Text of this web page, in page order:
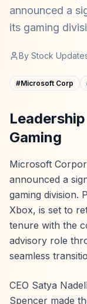
announced a
its gaming
By Stock
#Microsoft Corp
Gaming
Microsoft
announced a
gaming division.
Xbox, is set to
tenure with the
advisory role
seamless
CEO Satya
Spencer made